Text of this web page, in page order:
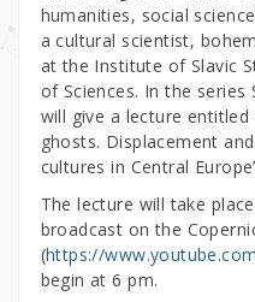
humanities, social
a cultural scientist,
at the Institute of Slavic
of Sciences. In the series
will give a lecture entitled
ghosts. Displacement
cultures in Central
The lecture will take
broadcast on the
(https://
begin at 6 pm.